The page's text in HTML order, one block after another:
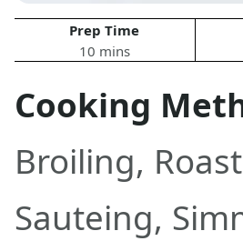
Prep Time
10 mins
Cooking
Broiling,
Sauteing,